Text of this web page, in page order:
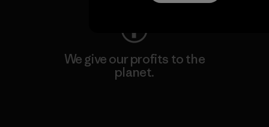
We give our profits to the
planet.